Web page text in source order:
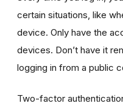
certain situations, like
device. Only have the
devices. Don’t have it
logging in from a public
Two-factor